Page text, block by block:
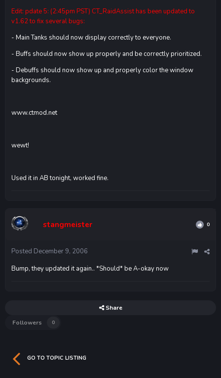
Edit: pdate 5: (2:45pm PST) CT_RaidAssist has been updated to
v1.62 to fix several bugs:
- Main Tanks should now display correctly to everyone.
- Buffs should now show up properly and be correctly prioritized.
- Debuffs should now show up and properly color the window
backgrounds.
www.ctmod.net
wewt!
Used it in AB tonight, worked fine.
stangmeister 0
Posted December 9, 2006
Bump, they updated it again.. *Should* be A-okay now
Share
Followers
0
GO TO TOPIC LISTING